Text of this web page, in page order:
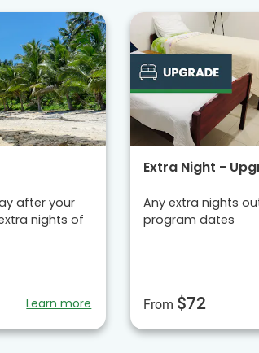
after your
nights of
Learn more
Extra Night -
Any extra nights
program dates
From $72